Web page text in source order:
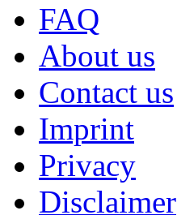
FAQ
About us
Contact us
Imprint
Privacy
Disclaimer